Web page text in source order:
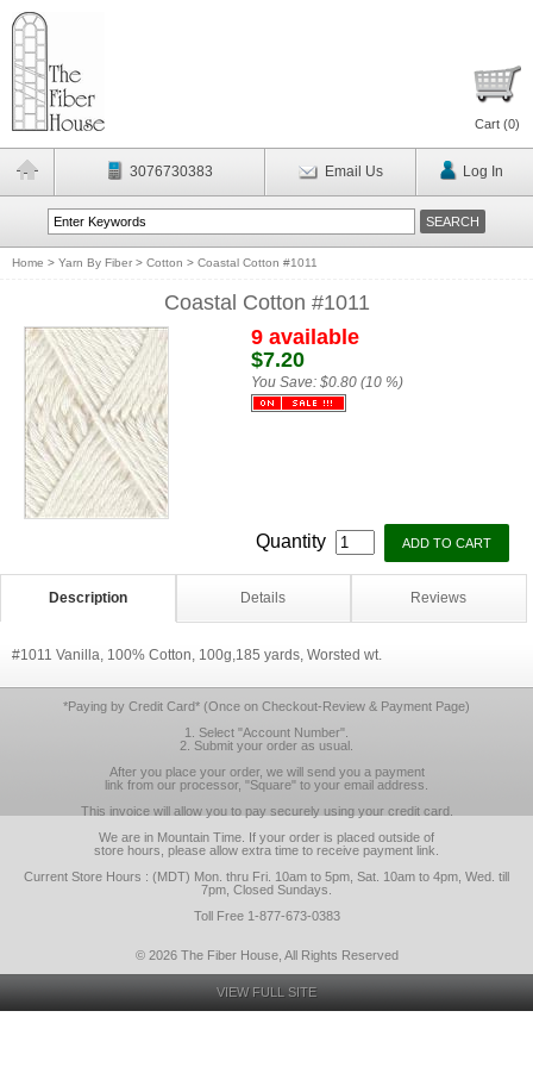
Cart (0)
3076730383 Email Us Log In
Home > Yarn By Fiber > Cotton > Coastal Cotton #1011
Coastal Cotton #1011
9 available
$7.20
You Save: $0.80 (10 %)
Quantity
Description Details Reviews
#1011 Vanilla, 100% Cotton, 100g,185 yards, Worsted wt.
*Paying by Credit Card* (Once on Checkout-Review & Payment Page)
1. Select "Account Number".
2. Submit your order as usual.
After you place your order, we will send you a payment
link from our processor, "Square" to your email address.
This invoice will allow you to pay securely using your credit card.
We are in Mountain Time. If your order is placed outside of
store hours, please allow extra time to receive payment link.
Current Store Hours : (MDT) Mon. thru Fri. 10am to 5pm, Sat. 10am to 4pm, Wed. till
7pm, Closed Sundays.
Toll Free 1-877-673-0383
© 2026 The Fiber House, All Rights Reserved
VIEW FULL SITE